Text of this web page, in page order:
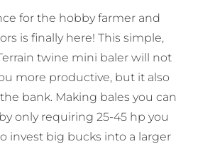
for the hobby farmer and
is finally here! This simple,
twine mini baler will not
more productive, but it also
bank. Making bales you can
only requiring 25-45 hp you
invest big bucks into a larger